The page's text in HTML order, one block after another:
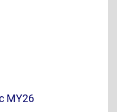
MY26